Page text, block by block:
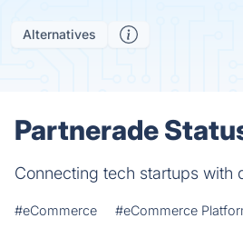
Alternatives
Partnerade
Connecting tech startups with
#eCommerce #eCommerce